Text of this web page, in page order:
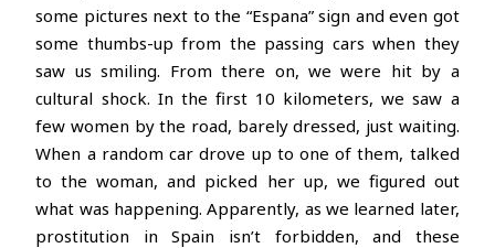
some pictures next to the “Espana” sign and even got
some thumbs-up from the passing cars when they
saw us smiling. From there on, we were hit by a
cultural shock. In the first 10 kilometers, we saw a
few women by the road, barely dressed, just waiting.
When a random car drove up to one of them, talked
to the woman, and picked her up, we figured out
what was happening. Apparently, as we learned later,
prostitution in Spain isn’t forbidden, and these